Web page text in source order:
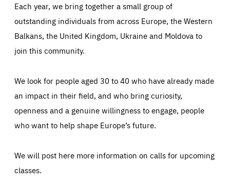
Each year, we bring together a small group of
outstanding individuals from across Europe, the Western
Balkans, the United Kingdom, Ukraine and Moldova to
join this community.
We look for people aged 30 to 40 who have already made
an impact in their field, and who bring curiosity,
openness and a genuine willingness to engage, people
who want to help shape Europe’s future.
We will post here more information on calls for upcoming
classes.